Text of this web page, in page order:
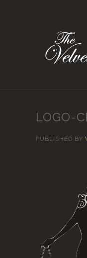
LOGO-
PUBLISHED BY